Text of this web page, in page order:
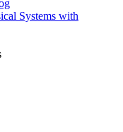
Systems with